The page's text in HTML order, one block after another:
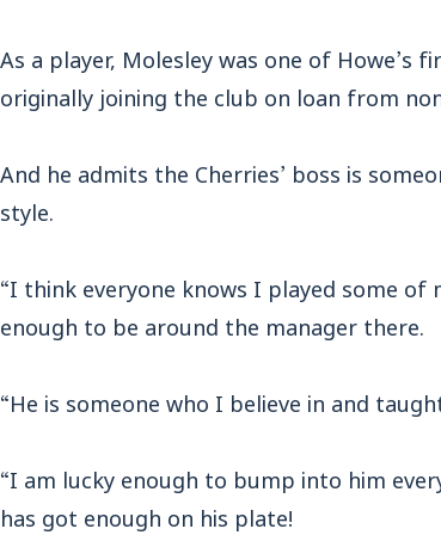
As a player, Molesley was one of Howe’s
originally joining the club on loan from
And he admits the Cherries’ boss is
style.
“I think everyone knows I played some
enough to be around the manager there.
“He is someone who I believe in and
“I am lucky enough to bump into him
has got enough on his plate!